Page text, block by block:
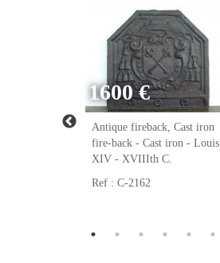
Cast iron
1600 €
Antique fireback, Cast iron
fire-back - Cast iron - Louis
XIV - XVIIIth C.
Ref : C-2162